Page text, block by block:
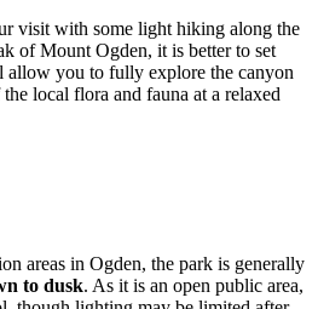
visit with some light hiking along the
of Mount Ogden, it is better to set
allow you to fully explore the canyon
local flora and fauna at a relaxed
areas in Ogden, the park is generally
to dusk. As it is an open public area,